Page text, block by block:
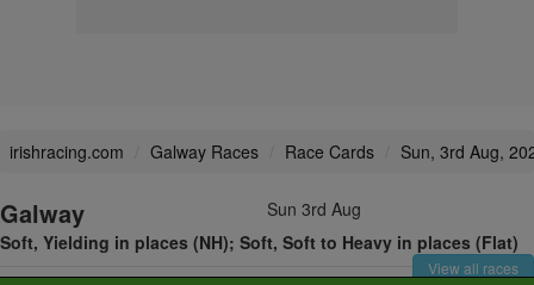
irishracing.com Galway Races Race Cards Sun, 3rd Aug,
Galway
Sun 3rd Aug
Soft, Yielding in places (NH); Soft, Soft to Heavy in places (Flat)
View all races